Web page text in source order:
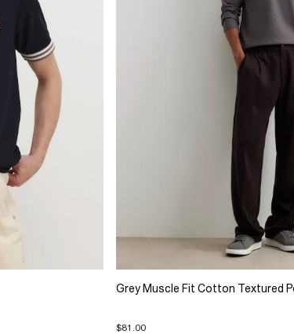
Grey Muscle Fit Cotton Textured
$81.00